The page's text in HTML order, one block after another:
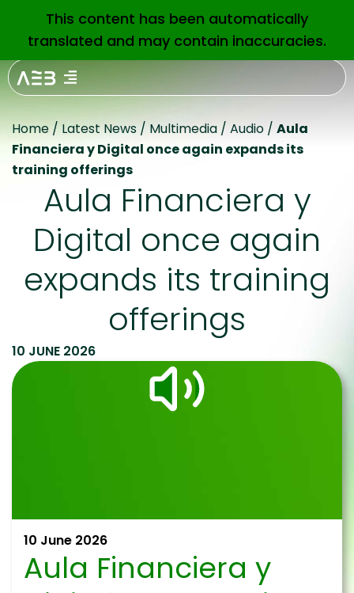
EN
Home / Latest News / Multimedia / Audio / Aula
Financiera y Digital once again expands its
training offerings
Aula Financiera y
Digital once again
expands its training
offerings
10 JUNE 2026
10 June 2026
Aula Financiera y
This content has been automatically
translated and may contain inaccuracies.